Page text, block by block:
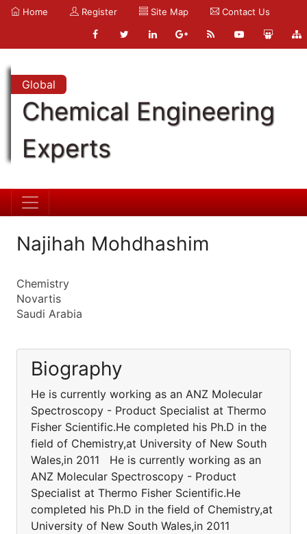
Home Register Site Map Contact Us
Global
Chemical Engineering
Experts
Najihah Mohdhashim
Chemistry
Novartis
Saudi Arabia
Biography
He is currently working as an ANZ Molecular
Spectroscopy - Product Specialist at Thermo
Fisher Scientific.He completed his Ph.D in the
field of Chemistry,at University of New South
Wales,in 2011 He is currently working as an
ANZ Molecular Spectroscopy - Product
Specialist at Thermo Fisher Scientific.He
completed his Ph.D in the field of Chemistry,at
University of New South Wales,in 2011